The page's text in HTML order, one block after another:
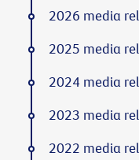
2026 media
2025 media
2024 media
2023 media
2022 media